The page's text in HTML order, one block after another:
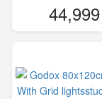
44,999